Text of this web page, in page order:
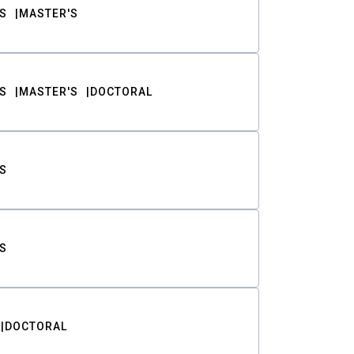
MASTER'S
MASTER'S DOCTORAL
DOCTORAL